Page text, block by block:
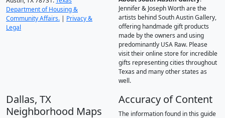
Department of Housing &
Community Affairs. | Privacy &
Legal
Jennifer & Joseph Worth are the
artists behind South Austin Gallery,
offering handmade gift products
made by the owners and using
predominantly USA Raw. Please
visit their online store for incredible
gifts representing cities throughout
Texas and many other states as
well.
Dallas, TX
Neighborhood Maps
Accuracy of Content
The information found in this guide